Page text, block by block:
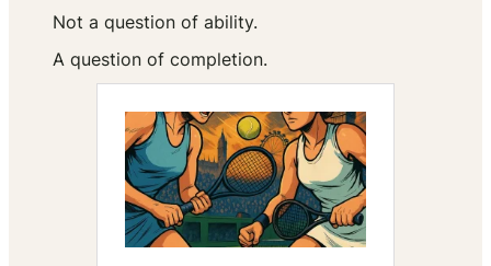
Not a question of ability.
A question of completion.